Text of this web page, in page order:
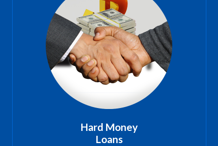
Hard Money
Loans